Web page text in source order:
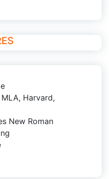
Harvard,
New Roman